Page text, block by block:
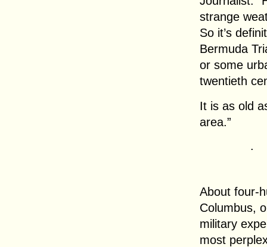
strange
So it’s
Bermuda
or some
twentieth
It is as old
area.”
.
About four-
Columbus,
military
most